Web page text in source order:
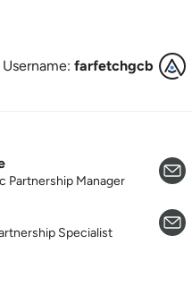
farfetchgcb
Partnership Manager
Specialist